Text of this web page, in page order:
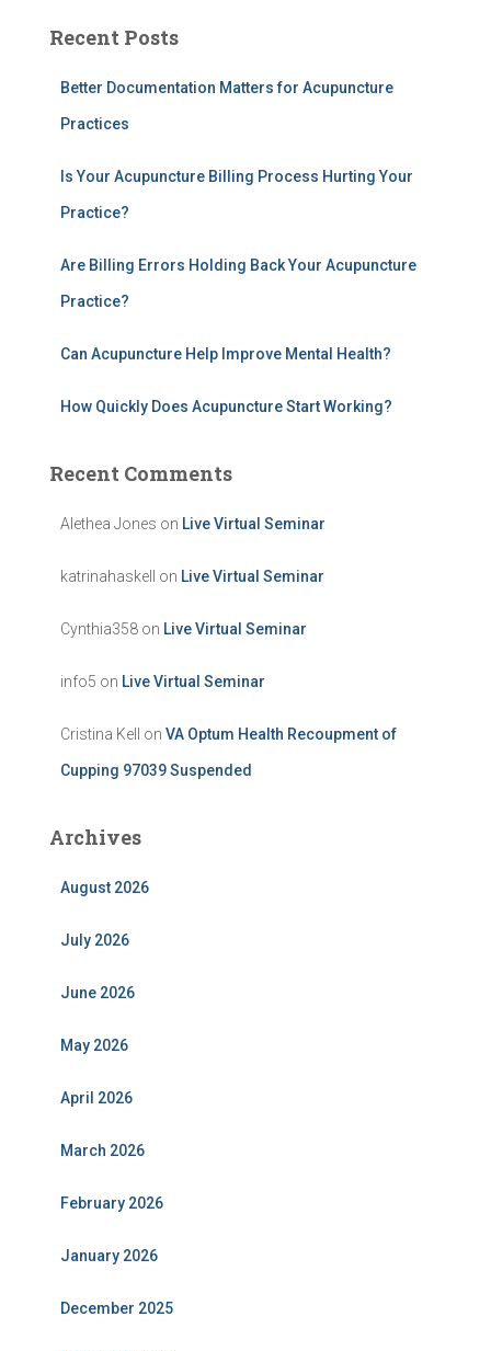
rRecent Posts
Better Documentation Matters for Acupuncture
Practices
Is Your Acupuncture Billing Process Hurting Your
Practice?
Are Billing Errors Holding Back Your Acupuncture
Practice?
Can Acupuncture Help Improve Mental Health?
How Quickly Does Acupuncture Start Working?
Recent Comments
Alethea Jones on Live Virtual Seminar
katrinahaskell on Live Virtual Seminar
Cynthia358 on Live Virtual Seminar
info5 on Live Virtual Seminar
Cristina Kell on VA Optum Health Recoupment of
Cupping 97039 Suspended
Archives
August 2026
July 2026
June 2026
May 2026
April 2026
March 2026
February 2026
January 2026
December 2025